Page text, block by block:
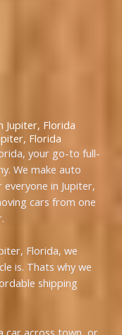
Jupiter, Florida
Florida
your go-to full-
We make auto
in Jupiter,
cars from one
Florida, we
is. Thats why we
shipping
car across town, or